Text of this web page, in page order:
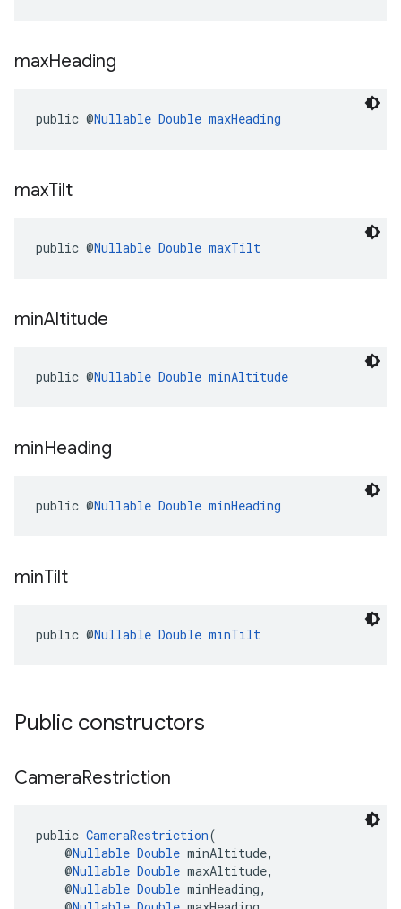
maxHeading
public @Nullable Double maxHeading
maxTilt
public @Nullable Double maxTilt
minAltitude
public @Nullable Double minAltitude
minHeading
public @Nullable Double minHeading
minTilt
public @Nullable Double minTilt
Public constructors
CameraRestriction
public CameraRestriction(
@Nullable Double minAltitude,
@Nullable Double maxAltitude,
@Nullable Double minHeading,